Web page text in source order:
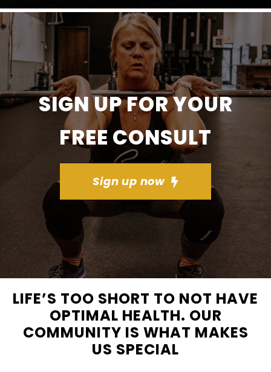
SIGN UP FOR YOUR
FREE CONSULT
Sign up now
LIFE’S TOO SHORT TO NOT HAVE
OPTIMAL HEALTH. OUR
COMMUNITY IS WHAT MAKES
US SPECIAL